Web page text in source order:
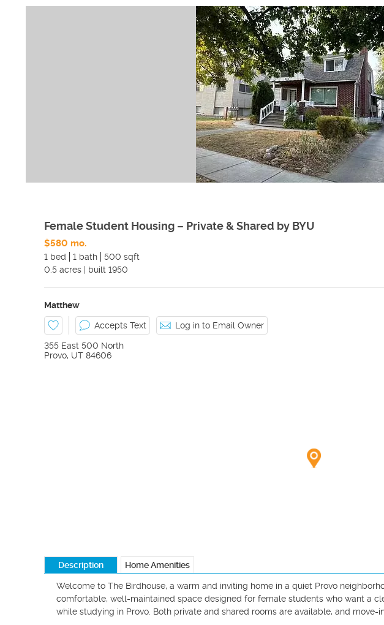
Female Student Housing – Private & Shared by BYU
$580 mo.
1 bed
1 bath
500 sqft
0.5 acres | built 1950
Matthew
Accepts Text Log in to Email Owner
355 East 500 North
Provo, UT 84606
Description Home Amenities
Welcome to The Birdhouse, a warm and inviting home in a quiet Provo
comfortable, well-maintained space designed for female students who want a
while studying in Provo. Both private and shared rooms are available, and move-